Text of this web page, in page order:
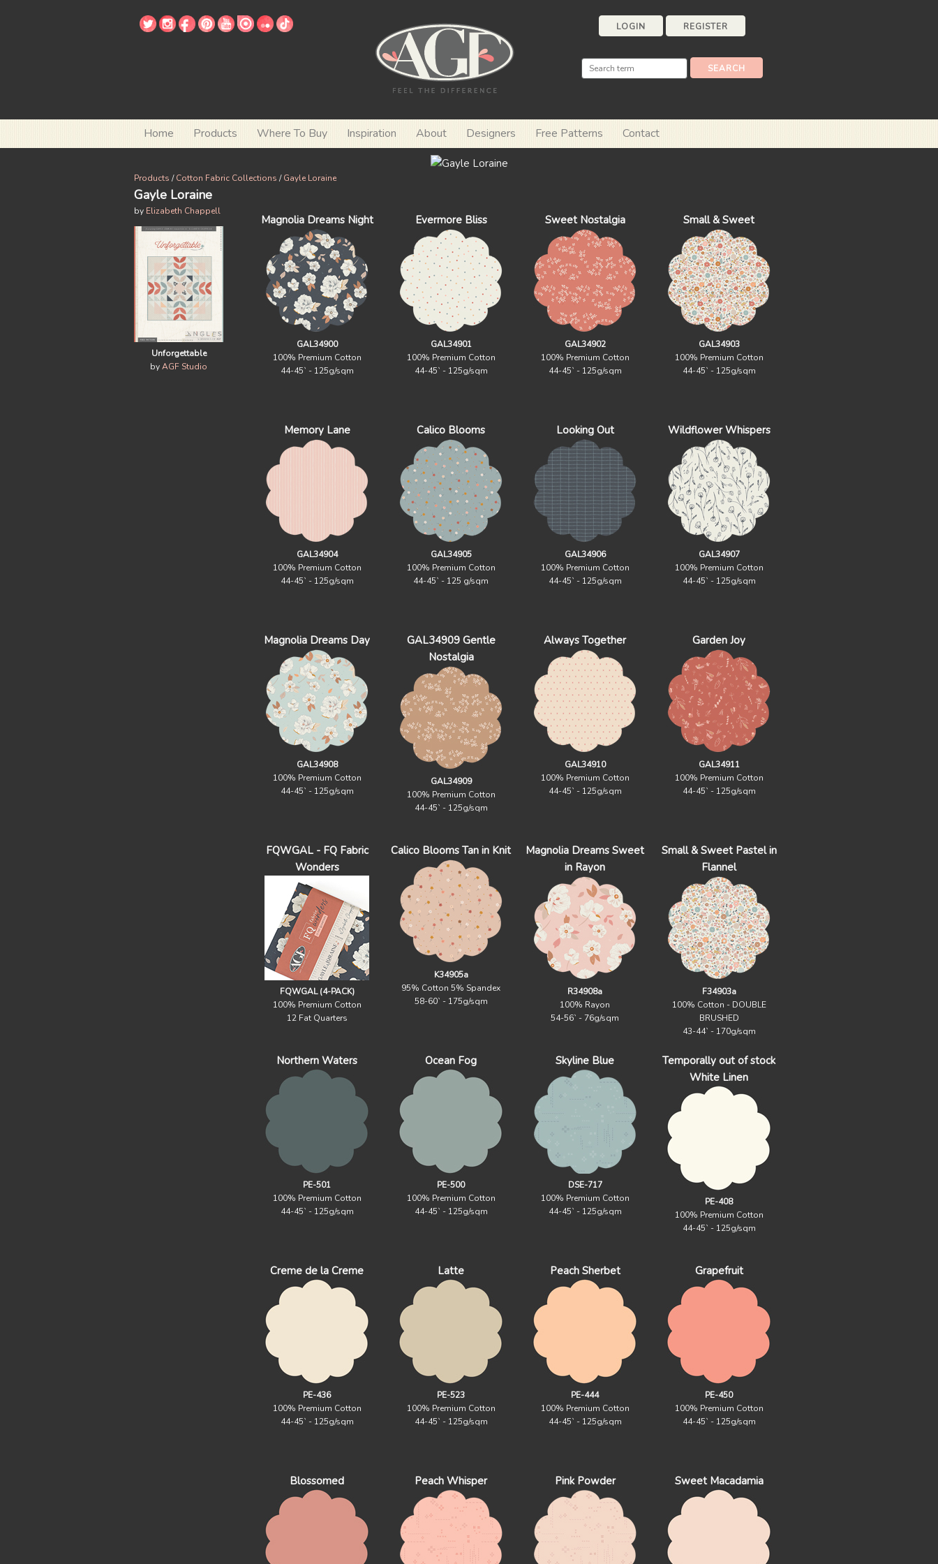
LOGIN REGISTER
Home Products Where To Buy Inspiration About Designers Free Patterns Contact
Products /Cotton Fabric Collections /Gayle Loraine
Gayle Loraine
by Elizabeth Chappell
Unforgettable
byAGF Studio
Magnolia Dreams Night
GAL34900
100% Premium Cotton
44-45` - 125g/sqm
Evermore Bliss
GAL34901
100% Premium Cotton
44-45` - 125g/sqm
Sweet Nostalgia
GAL34902
100% Premium Cotton
44-45` - 125g/sqm
Small & Sweet
GAL34903
100% Premium Cotton
44-45` - 125g/sqm
Memory Lane
GAL34904
100% Premium Cotton
44-45` - 125g/sqm
Calico Blooms
GAL34905
100% Premium Cotton
44-45` - 125 g/sqm
Looking Out
GAL34906
100% Premium Cotton
44-45` - 125g/sqm
Wildflower Whispers
GAL34907
100% Premium Cotton
44-45` - 125g/sqm
Magnolia Dreams Day
GAL34908
100% Premium Cotton
44-45` - 125g/sqm
GAL34909 Gentle
Nostalgia
GAL34909
100% Premium Cotton
44-45` - 125g/sqm
Always Together
GAL34910
100% Premium Cotton
44-45` - 125g/sqm
Garden Joy
GAL34911
100% Premium Cotton
44-45` - 125g/sqm
FQWGAL - FQ Fabric
Wonders
FQWGAL (4-PACK)
100% Premium Cotton
12 Fat Quarters
Calico Blooms Tan in Knit
K34905a
95% Cotton 5% Spandex
58-60` - 175g/sqm
Magnolia Dreams Sweet
in Rayon
R34908a
100% Rayon
54-56` - 76g/sqm
Small & Sweet Pastel in
Flannel
F34903a
100% Cotton - DOUBLE
BRUSHED
43-44` - 170g/sqm
Northern Waters
PE-501
100% Premium Cotton
44-45` - 125g/sqm
Ocean Fog
PE-500
100% Premium Cotton
44-45` - 125g/sqm
Skyline Blue
DSE-717
100% Premium Cotton
44-45` - 125g/sqm
Temporally out of stock
White Linen
PE-408
100% Premium Cotton
44-45` - 125g/sqm
Creme de la Creme
PE-436
100% Premium Cotton
44-45` - 125g/sqm
Latte
PE-523
100% Premium Cotton
44-45` - 125g/sqm
Peach Sherbet
PE-444
100% Premium Cotton
44-45` - 125g/sqm
Grapefruit
PE-450
100% Premium Cotton
44-45` - 125g/sqm
Blossomed Peach Whisper Pink Powder Sweet Macadamia